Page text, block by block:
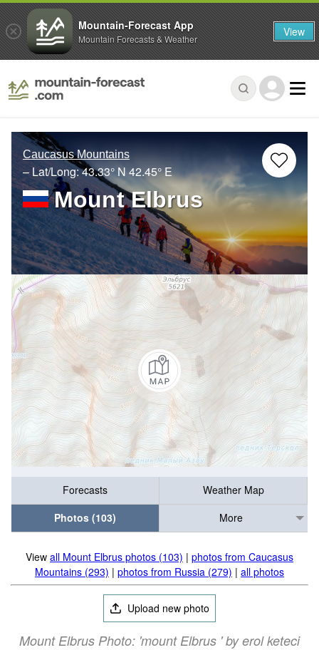
Caucasus Mountains
– Lat/Long:43.33° N 42.45° E
Mount Elbrus
Forecasts
Weather Map
Photos (103)
More
View all Mount Elbrus photos (103) | photos from Caucasus
Mountains (293) | photos from Russia (279) | all photos
Upload new photo
Mount Elbrus Photo: 'mount Elbrus ' by erol keteci
Mountain-Forecast App
Mountain Forecasts & Weather View